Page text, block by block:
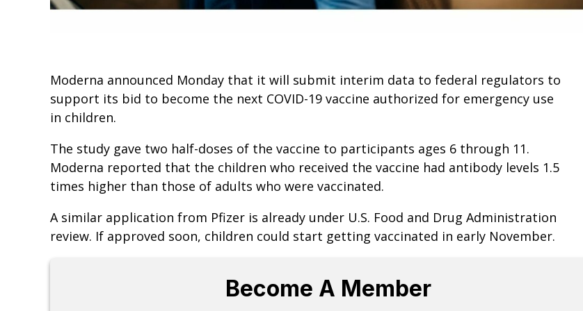
Moderna announced Monday that it will submit interim data to federal regulators to
support its bid to become the next COVID-19 vaccine authorized for emergency use
in children.
The study gave two half-doses of the vaccine to participants ages 6 through 11.
Moderna reported that the children who received the vaccine had antibody levels 1.5
times higher than those of adults who were vaccinated.
A similar application from Pfizer is already under U.S. Food and Drug Administration
review. If approved soon, children could start getting vaccinated in early November.
Become A Member